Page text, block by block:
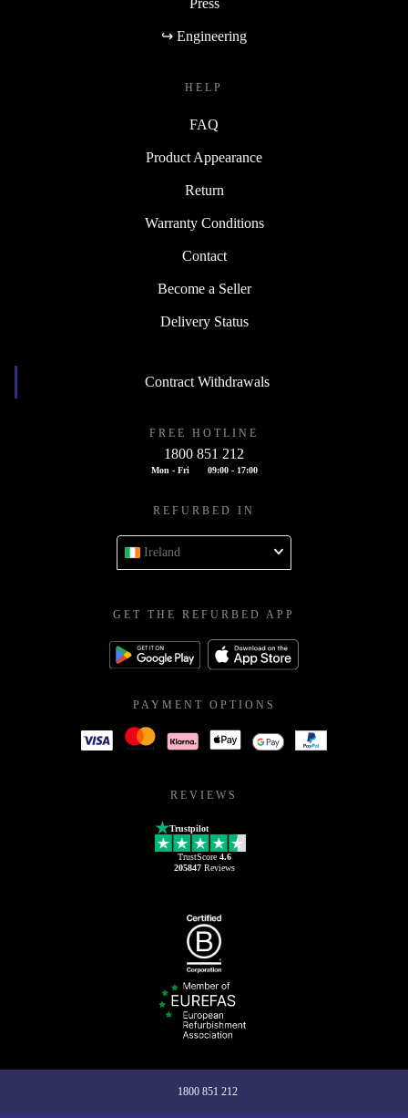
Press
↪ Engineering
HELP
FAQ
Product Appearance
Return
Warranty Conditions
Contact
Become a Seller
Delivery Status
Contract Withdrawals
FREE HOTLINE
1800 851 212
Mon - Fri 09:00 - 17:00
REFURBED IN
Ireland
GET THE REFURBED APP
PAYMENT OPTIONS
REVIEWS
Trustpilot
TrustScore 4.6
205847Reviews
1800 851 212